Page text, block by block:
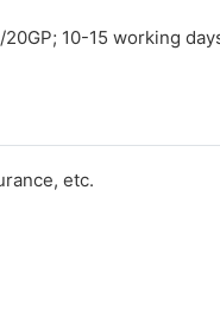
10-15 working
etc.